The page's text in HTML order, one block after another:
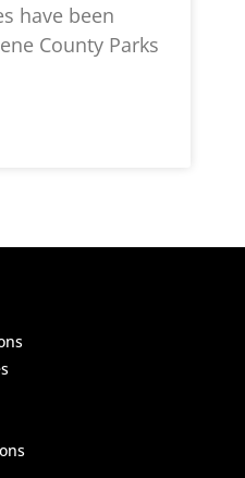
have been
County Parks